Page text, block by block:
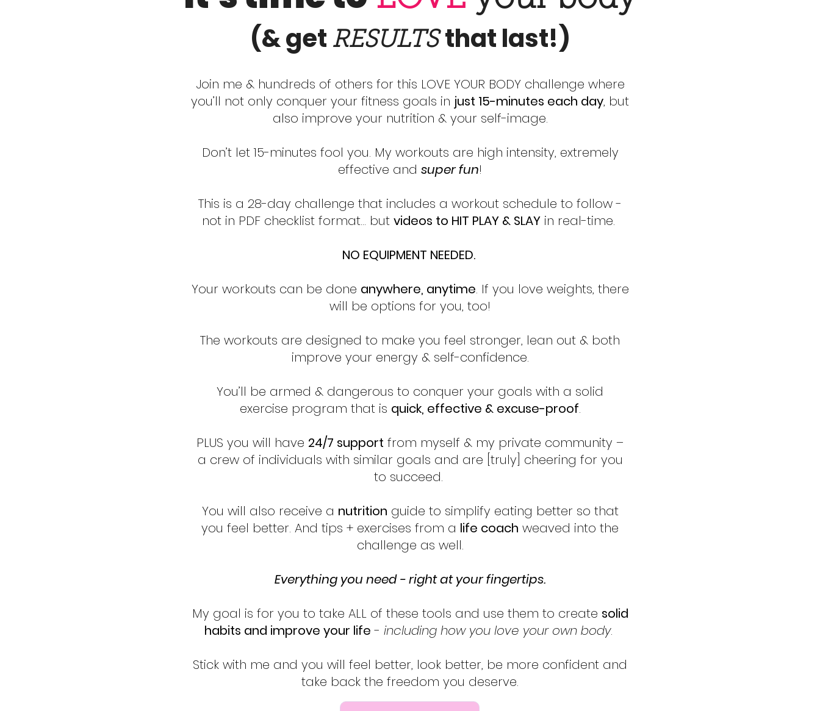
(& get RESULTS that last!)
Join me & hundreds of others for this LOVE YOUR BODY challenge where
you’ll not only conquer your fitness goals in just 15-minutes each day, but
also improve your nutrition & your self-image.
Don’t let 15-minutes fool you. My workouts are high intensity, extremely
effective and super fun!
This is a 28-day challenge that includes a workout schedule to follow -
not in PDF checklist format… but videos to HIT PLAY & SLAYin real-time.
NO EQUIPMENT NEEDED.
Your workouts can be done anywhere, anytime. If you love weights, there
will be options for you, too!
The workouts are designed to make you feel stronger, lean out & both
improve your energy & self-confidence.
You’ll be armed & dangerous to conquer your goals with a solid
exercise program that is quick, effective & excuse-proof.
PLUS you will have 24/7 support from myself & my private community –
a crew of individuals with similar goals and are [truly] cheering for you
to succeed.
You will also receive a nutrition guide to simplify eating better so that
you feel better. And tips + exercises from a life coach weaved into the
challenge as well.
Everything you need - right at your fingertips.
My goal is for you to take ALL of these tools and use them to create solid
habits and improve your life - including how you love your own body.
Stick with me and you will feel better, look better, be more confident and
take back the freedom you deserve.